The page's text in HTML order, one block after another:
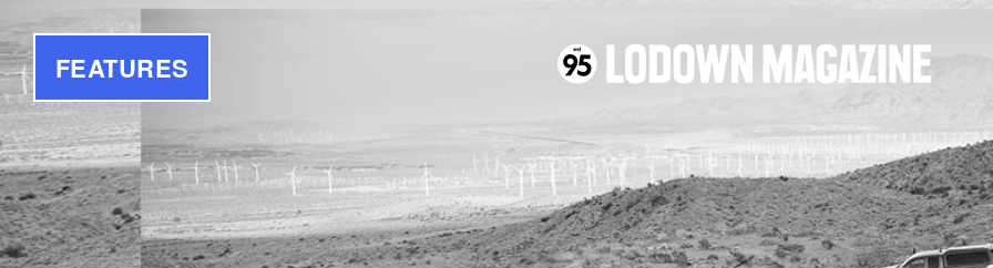
FEATURES